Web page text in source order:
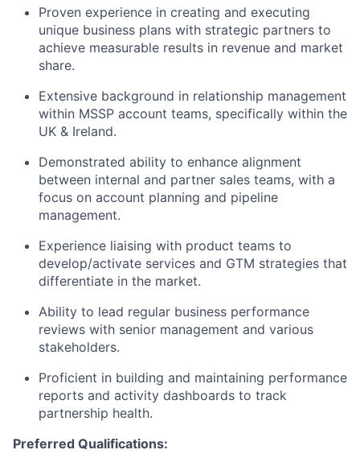
Proven experience in creating and executing
unique business plans with strategic partners to
achieve measurable results in revenue and market
share.
Extensive background in relationship management
within MSSP account teams, specifically within the
UK & Ireland.
Demonstrated ability to enhance alignment
between internal and partner sales teams, with a
focus on account planning and pipeline
management.
Experience liaising with product teams to
develop/activate services and GTM strategies that
differentiate in the market.
Ability to lead regular business performance
reviews with senior management and various
stakeholders.
Proficient in building and maintaining performance
reports and activity dashboards to track
partnership health.
Preferred Qualifications: